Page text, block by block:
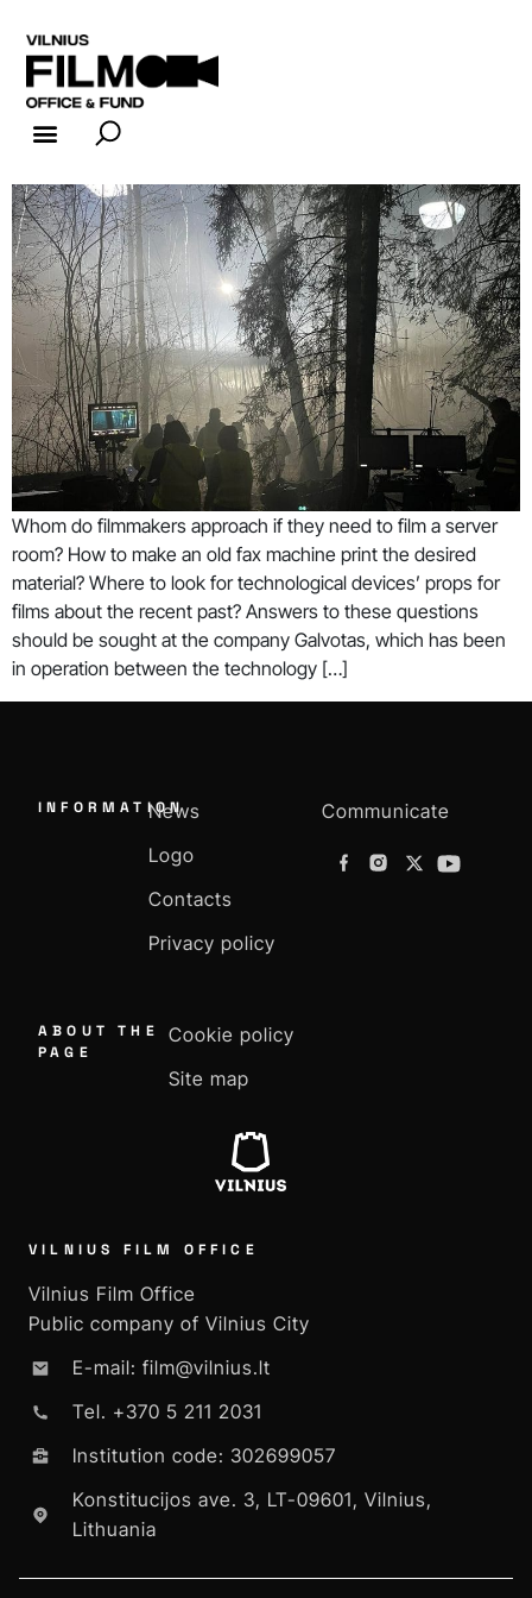
Whom do filmmakers approach if they need to film a server
room? How to make an old fax machine print the desired
material? Where to look for technological devices’ props for
films about the recent past? Answers to these questions
should be sought at the company Galvotas, which has been
in operation between the technology […]
INFORMATION
News
Logo
Contacts
Privacy policy
Communicate
ABOUT THE
PAGE
Cookie policy
Site map
VILNIUS FILM OFFICE
Vilnius Film Office
Public company of Vilnius City
E-mail: film@vilnius.lt
Tel. +370 5 211 2031
Institution code: 302699057
Konstitucijos ave. 3, LT-09601, Vilnius,
Lithuania